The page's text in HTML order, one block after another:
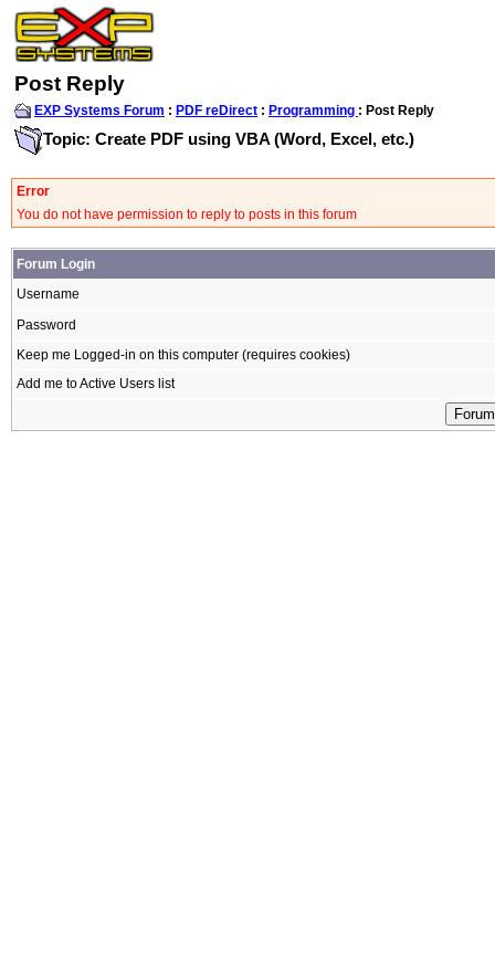
Post Reply
EXP Systems Forum : PDF reDirect : Programming : Post Reply
Topic: Create PDF using VBA (Word, Excel, etc.)
Error
You do not have permission to reply to posts in this forum
Forum Login
Username
Password
Keep me Logged-in on this computer (requires cookies)
Add me to Active Users list